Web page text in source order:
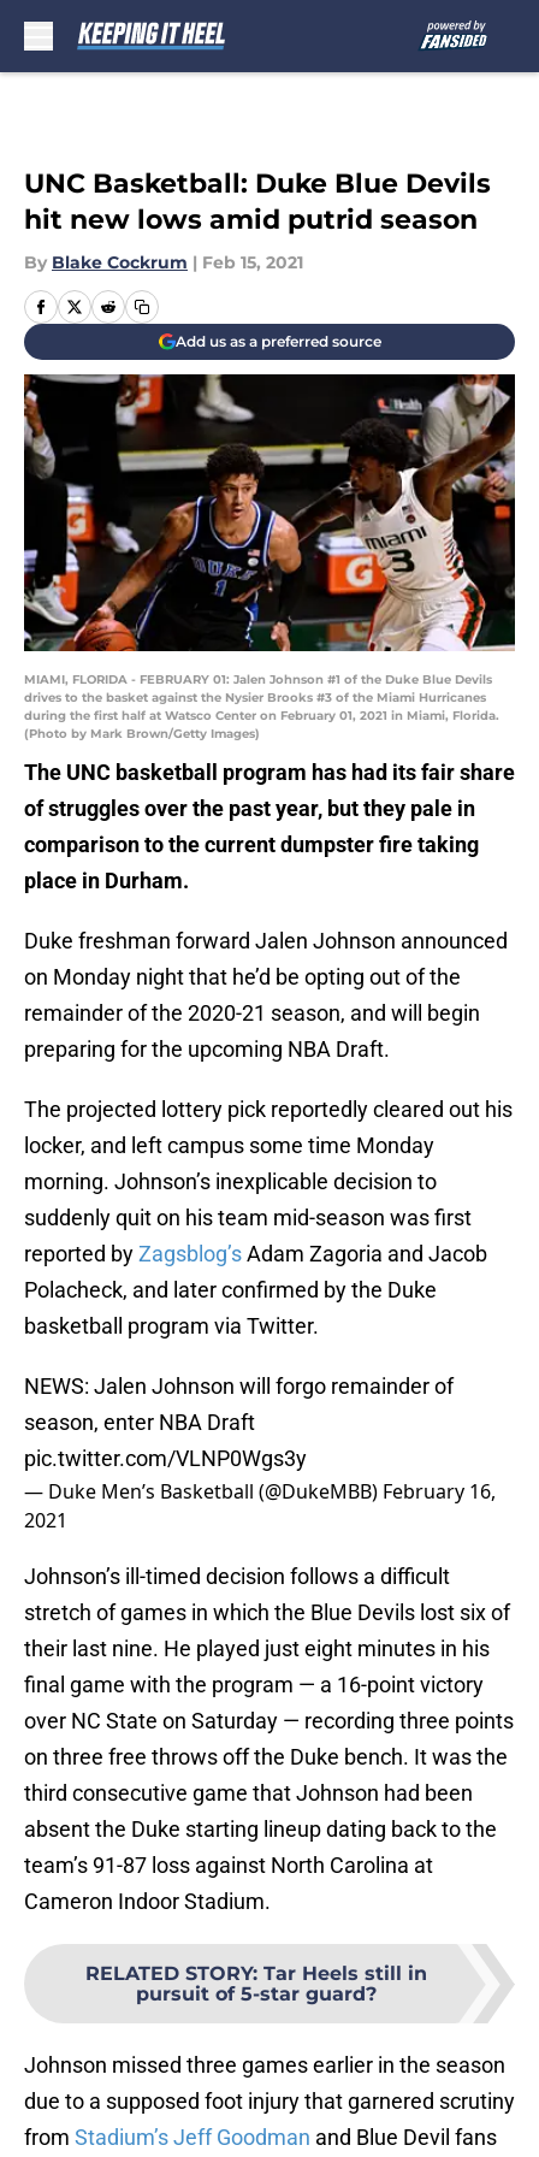
UNC Basketball: Duke Blue Devils
hit new lows amid putrid season
By Blake Cockrum | Feb 15, 2021
Add us as a preferred source
MIAMI, FLORIDA - FEBRUARY 01: Jalen Johnson #1 of the Duke Blue Devils
drives to the basket against the Nysier Brooks #3 of the Miami Hurricanes
during the first half at Watsco Center on February 01, 2021 in Miami, Florida.
(Photo by Mark Brown/Getty Images)
The UNC basketball program has had its fair share
of struggles over the past year, but they pale in
comparison to the current dumpster fire taking
place in Durham.
Duke freshman forward Jalen Johnson announced
on Monday night that he’d be opting out of the
remainder of the 2020-21 season, and will begin
preparing for the upcoming NBA Draft.
The projected lottery pick reportedly cleared out his
locker, and left campus some time Monday
morning. Johnson’s inexplicable decision to
suddenly quit on his team mid-season was first
reported byZagsblog’sAdam Zagoria and Jacob
Polacheck, and later confirmed by the Duke
basketball program via Twitter.
NEWS: Jalen Johnson will forgo remainder of
season, enter NBA Draft
pic.twitter.com/VLNP0Wgs3y
— Duke Men’s Basketball (@DukeMBB) February 16,
2021
Johnson’s ill-timed decision follows a difficult
stretch of games in which the Blue Devils lost six of
their last nine. He played just eight minutes in his
final game with the program — a 16-point victory
over NC State on Saturday — recording three points
on three free throws off the Duke bench. It was the
third consecutive game that Johnson had been
absent the Duke starting lineup dating back to the
team’s 91-87 loss against North Carolina at
Cameron Indoor Stadium.
RELATED STORY: Tar Heels still in
pursuit of 5-star guard?
Johnson missed three games earlier in the season
due to a supposed foot injury that garnered scrutiny
from Stadium’s Jeff Goodman and Blue Devil fans